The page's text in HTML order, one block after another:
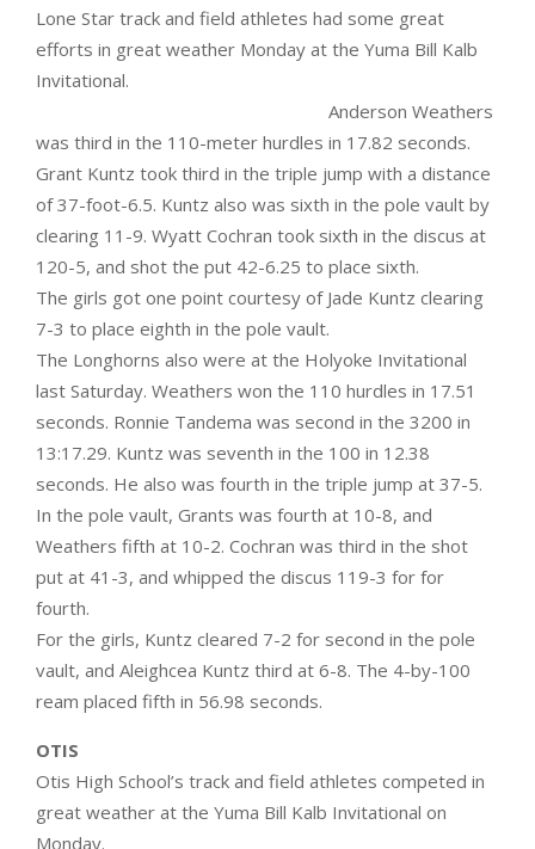
Lone Star track and field athletes had some great
efforts in great weather Monday at the Yuma Bill Kalb
Invitational.
Anderson Weathers
was third in the 110-meter hurdles in 17.82 seconds.
Grant Kuntz took third in the triple jump with a distance
of 37-foot-6.5. Kuntz also was sixth in the pole vault by
clearing 11-9. Wyatt Cochran took sixth in the discus at
120-5, and shot the put 42-6.25 to place sixth.
The girls got one point courtesy of Jade Kuntz clearing
7-3 to place eighth in the pole vault.
The Longhorns also were at the Holyoke Invitational
last Saturday. Weathers won the 110 hurdles in 17.51
seconds. Ronnie Tandema was second in the 3200 in
13:17.29. Kuntz was seventh in the 100 in 12.38
seconds. He also was fourth in the triple jump at 37-5.
In the pole vault, Grants was fourth at 10-8, and
Weathers fifth at 10-2. Cochran was third in the shot
put at 41-3, and whipped the discus 119-3 for for
fourth.
For the girls, Kuntz cleared 7-2 for second in the pole
vault, and Aleighcea Kuntz third at 6-8. The 4-by-100
ream placed fifth in 56.98 seconds.
OTIS
Otis High School’s track and field athletes competed in
great weather at the Yuma Bill Kalb Invitational on
Monday.